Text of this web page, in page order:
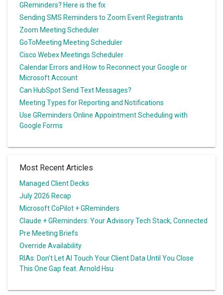
GReminders? Here is the fix
Sending SMS Reminders to Zoom Event Registrants
Zoom Meeting Scheduler
GoToMeeting Meeting Scheduler
Cisco Webex Meetings Scheduler
Calendar Errors and How to Reconnect your Google or
Microsoft Account
Can HubSpot Send Text Messages?
Meeting Types for Reporting and Notifications
Use GReminders Online Appointment Scheduling with
Google Forms
Most Recent Articles
Managed Client Decks
July 2026 Recap
Microsoft CoPilot + GReminders
Claude + GReminders: Your Advisory Tech Stack, Connected
Pre Meeting Briefs
Override Availability
RIAs: Don’t Let AI Touch Your Client Data Until You Close
This One Gap feat. Arnold Hsu